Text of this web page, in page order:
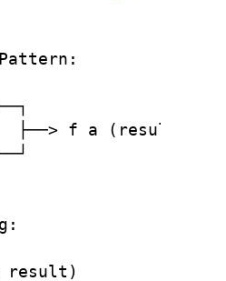
├──> f a (result)
result)